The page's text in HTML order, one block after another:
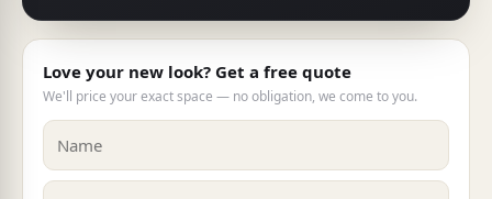
Love your new look? Get a free quote
We'll price your exact space — no obligation, we come to you.